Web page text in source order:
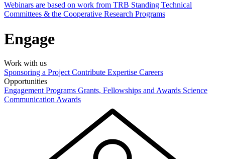
Webinars are based on work from TRB Standing Technical
Committees & the Cooperative Research Programs
Engage
Work with us
Sponsoring a Project Contribute Expertise Careers
Opportunities
Engagement Programs Grants, Fellowships and Awards Science
Communication Awards